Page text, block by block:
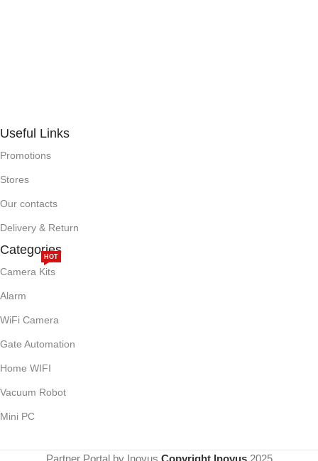
Useful Links
Promotions
Stores
Our contacts
Delivery & Return
Categories
Camera Kits
HOT
Alarm
WiFi Camera
Gate Automation
Home WIFI
Vacuum Robot
Mini PC
Partner Portal by Inovus Copyright Inovus 2025